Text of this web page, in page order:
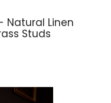
Natural Linen
Studs